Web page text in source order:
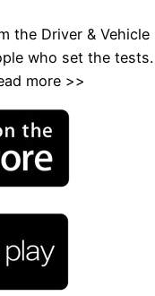
the Driver & Vehicle
who set the tests.
more >>